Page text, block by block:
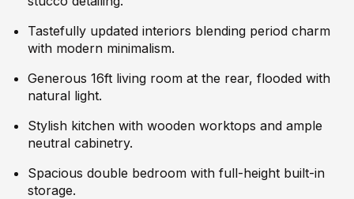
Tastefully updated interiors blending period charm
with modern minimalism.
Generous 16ft living room at the rear, flooded with
natural light.
Stylish kitchen with wooden worktops and ample
neutral cabinetry.
Spacious double bedroom with full-height built-in
storage.